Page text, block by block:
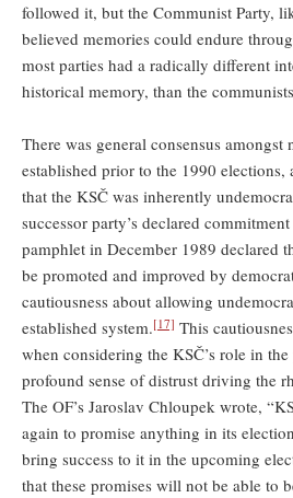
followed it, but the Communist Party,
believed memories could endure
most parties had a radically different
historical memory, than the
There was general consensus
established prior to the 1990
that the KSČ was inherently
successor party’s declared
pamphlet in December 1989 declared
be promoted and improved by
cautiousness about allowing
established system.[17] This
when considering the KSČ’s role in
profound sense of distrust driving the
The OF’s Jaroslav Chloupek wrote,
again to promise anything in its
bring success to it in the upcoming
that these promises will not be able to